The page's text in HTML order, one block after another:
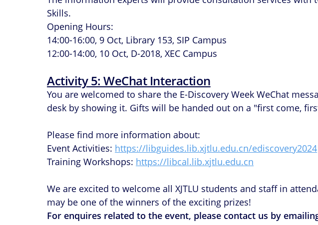
Skills.
Opening Hours:
14:00-16:00, 9 Oct, Library 153, SIP Campus
12:00-14:00, 10 Oct, D-2018, XEC Campus
Activity 5: WeChat Interaction
You are welcomed to share the E-Discovery Week WeChat
desk by showing it. Gifts will be handed out on a "first come,
Please find more information about:
Event Activities: https://libguides.lib.xjtlu.edu.cn/ediscovery2024
Training Workshops: https://libcal.lib.xjtlu.edu.cn
We are excited to welcome all XJTLU students and staff in
may be one of the winners of the exciting prizes!
For enquires related to the event, please contact us by